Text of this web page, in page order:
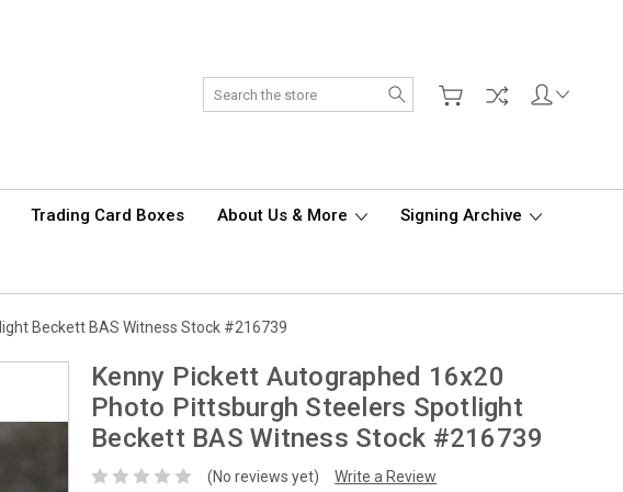
Search
Trading Card Boxes About Us & More Signing Archive
Beckett BAS Witness Stock #216739
Kenny Pickett Autographed 16x20
Photo Pittsburgh Steelers Spotlight
Beckett BAS Witness Stock #216739
(No reviews yet) Write a Review